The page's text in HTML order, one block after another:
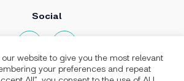
Social
website to give you the most relevant
your preferences and repeat